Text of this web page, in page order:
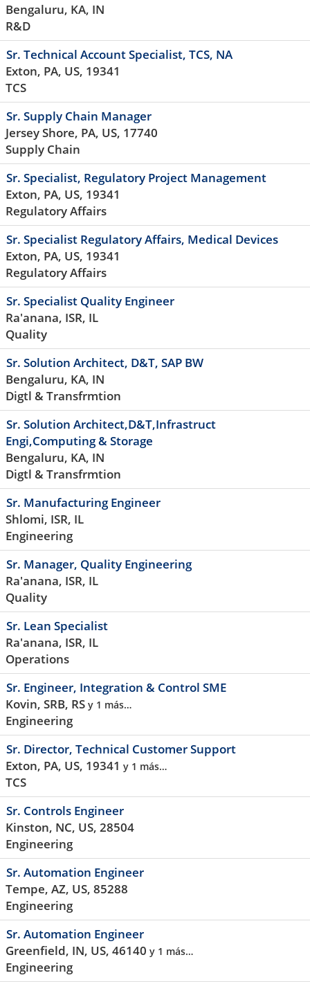
Bengaluru, KA, IN
R&D
Sr. Technical Account Specialist, TCS, NA
Exton, PA, US, 19341
TCS
Sr. Supply Chain Manager
Jersey Shore, PA, US, 17740
Supply Chain
Sr. Specialist, Regulatory Project Management
Exton, PA, US, 19341
Regulatory Affairs
Sr. Specialist Regulatory Affairs, Medical Devices
Exton, PA, US, 19341
Regulatory Affairs
Sr. Specialist Quality Engineer
Ra'anana, ISR, IL
Quality
Sr. Solution Architect, D&T, SAP BW
Bengaluru, KA, IN
Digtl & Transfrmtion
Sr. Solution Architect,D&T,Infrastruct
Engi,Computing & Storage
Bengaluru, KA, IN
Digtl & Transfrmtion
Sr. Manufacturing Engineer
Shlomi, ISR, IL
Engineering
Sr. Manager, Quality Engineering
Ra'anana, ISR, IL
Quality
Sr. Lean Specialist
Ra'anana, ISR, IL
Operations
Sr. Engineer, Integration & Control SME
Kovin, SRB, RS y 1 más…
Engineering
Sr. Director, Technical Customer Support
Exton, PA, US, 19341 y 1 más…
TCS
Sr. Controls Engineer
Kinston, NC, US, 28504
Engineering
Sr. Automation Engineer
Tempe, AZ, US, 85288
Engineering
Sr. Automation Engineer
Greenfield, IN, US, 46140 y 1 más…
Engineering